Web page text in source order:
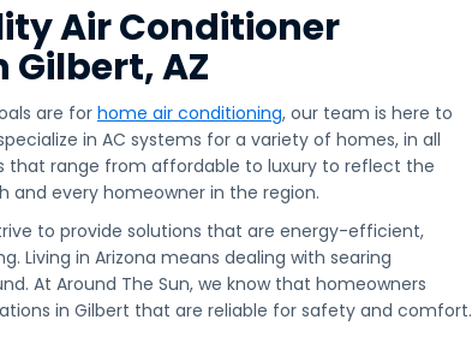
Air Conditioner
Gilbert, AZ
are forhome air conditioning, our team is here to
in AC systems for a variety of homes, in all
that range from affordable to luxury to reflect the
and every homeowner in the region.
to provide solutions that are energy-efficient,
Living in Arizona means dealing with searing
At Around The Sun, we know that homeowners
in Gilbert that are reliable for safety and comfort.